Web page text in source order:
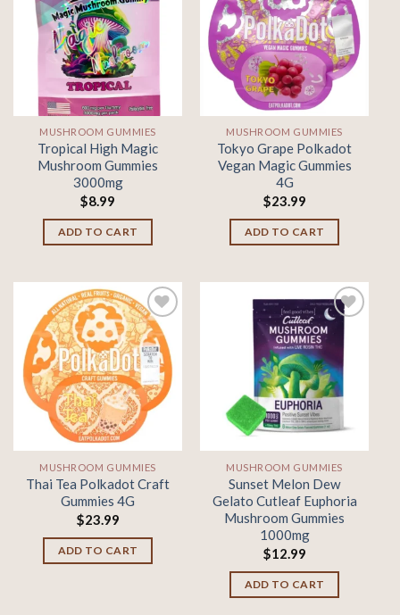
wishlist
MUSHROOM GUMMIES
Tropical High Magic
Mushroom Gummies
3000mg
$8.99
ADD TO CART
Add to
wishlist
MUSHROOM GUMMIES
Tokyo Grape Polkadot
Vegan Magic Gummies
4G
$23.99
ADD TO CART
Add to
wishlist
MUSHROOM GUMMIES
Thai Tea Polkadot Craft
Gummies 4G
$23.99
ADD TO CART
Add to
wishlist
MUSHROOM GUMMIES
Sunset Melon Dew
Gelato Cutleaf Euphoria
Mushroom Gummies
1000mg
$12.99
ADD TO CART